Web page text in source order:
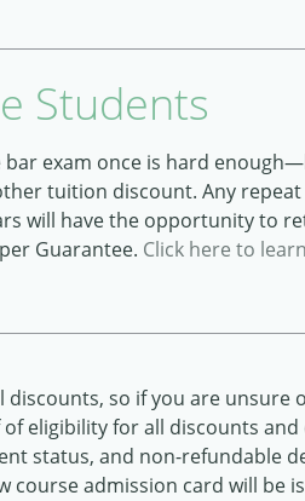
Students
exam once is hard
tuition discount. Any
will have the opportunity to
Guarantee. Click here to
so if you are unsure
eligibility for all discounts
status, and non-refundable
course admission card will be